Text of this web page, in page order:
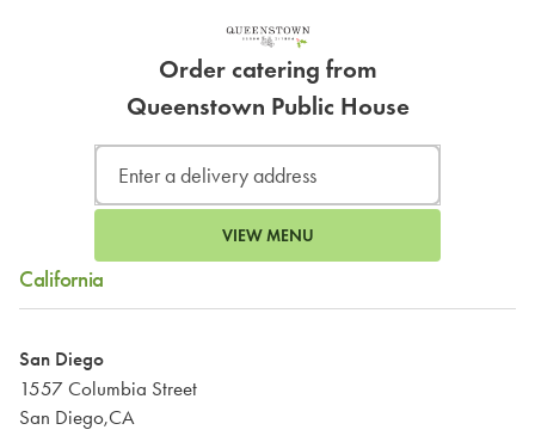
Order catering from
Queenstown Public House
VIEW MENU
California
San Diego
1557 Columbia Street
San Diego,CA